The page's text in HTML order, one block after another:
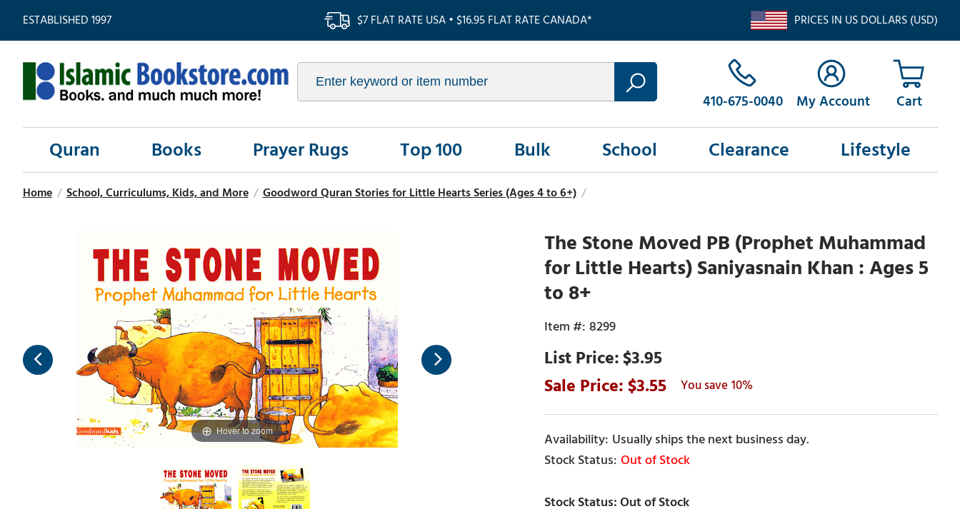
ESTABLISHED 1997 $7 FLAT RATE USA • $16.95 FLAT RATE CANADA* PRICES IN US DOLLARS (USD)
410-675-0040 My Account
Quran Books Prayer Rugs Top 100 Bulk School Clearance Lifestyle
Home / School, Curriculums, Kids, and More / Goodword Quran Stories for Little Hearts Series (Ages 4 to 6+) /
Hover to zoom
The Stone Moved PB (Prophet Muhammad
for Little Hearts) Saniyasnain Khan : Ages 5
to 8+
8299
$3.95
3.55
10%
Usually ships the next business day.
Out of Stock